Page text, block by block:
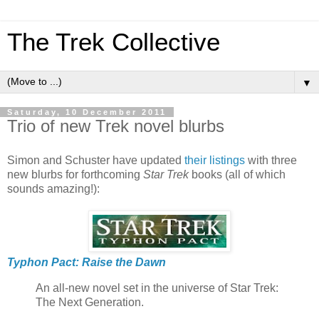
The Trek Collective
▼
Saturday, 10 December 2011
Trio of new Trek novel blurbs
Simon and Schuster have updated their listings with three
new blurbs for forthcoming Star Trekbooks (all of which
sounds amazing!):
Typhon Pact: Raise the Dawn
An all-new novel set in the universe of Star Trek:
The Next Generation.